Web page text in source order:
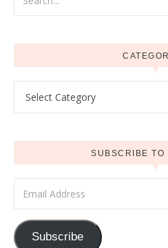
SUBSCRIBE TO
Subscribe